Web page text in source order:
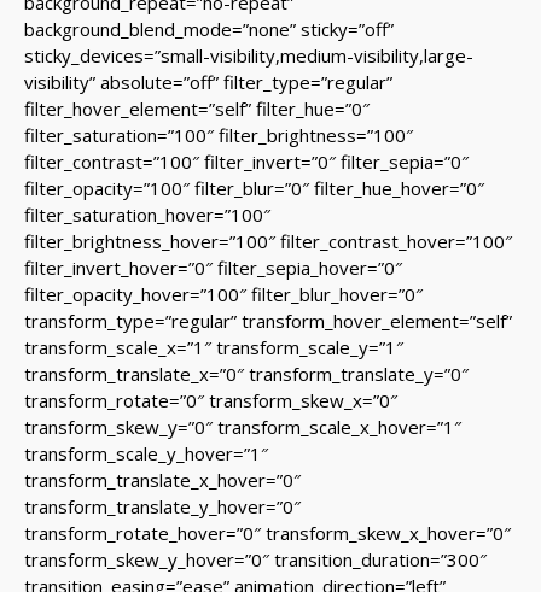
background_blend_mode=”none” sticky=”off”
sticky_devices=”small-visibility,medium-visibility,large-
visibility” absolute=”off” filter_type=”regular”
filter_hover_element=”self” filter_hue=”0″
filter_saturation=”100″ filter_brightness=”100″
filter_contrast=”100″ filter_invert=”0″ filter_sepia=”0″
filter_opacity=”100″ filter_blur=”0″ filter_hue_hover=”0″
filter_saturation_hover=”100″
filter_brightness_hover=”100″ filter_contrast_hover=”100″
filter_invert_hover=”0″ filter_sepia_hover=”0″
filter_opacity_hover=”100″ filter_blur_hover=”0″
transform_type=”regular” transform_hover_element=”self”
transform_scale_x=”1″ transform_scale_y=”1″
transform_translate_x=”0″ transform_translate_y=”0″
transform_rotate=”0″ transform_skew_x=”0″
transform_skew_y=”0″ transform_scale_x_hover=”1″
transform_scale_y_hover=”1″
transform_translate_x_hover=”0″
transform_translate_y_hover=”0″
transform_rotate_hover=”0″ transform_skew_x_hover=”0″
transform_skew_y_hover=”0″ transition_duration=”300″
transition_easing=”ease” animation_direction=”left”